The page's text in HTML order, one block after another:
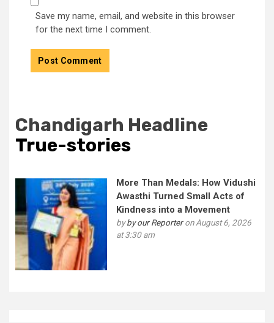
Save my name, email, and website in this browser
for the next time I comment.
Chandigarh Headline
True-stories
More Than Medals: How Vidushi
Awasthi Turned Small Acts of
Kindness into a Movement
byby our Reporteron August 6, 2026
at 3:30 am